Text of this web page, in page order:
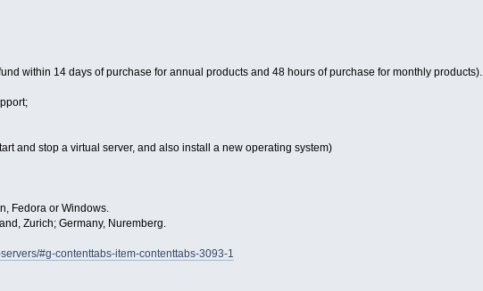
within 14 days of purchase for annual products and 48 hours of purchase for monthly products).
and stop a virtual server, and also install a new operating system)
Fedora or Windows.
Zurich; Germany, Nuremberg.
#g-contenttabs-item-contenttabs-3093-1